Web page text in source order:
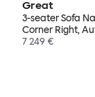
Great
3-seater Sofa
Corner Right,
7 249 €